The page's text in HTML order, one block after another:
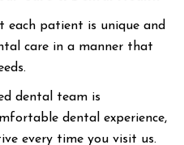
each patient is unique and
care in a manner that
dental team is
dental experience,
every time you visit us.